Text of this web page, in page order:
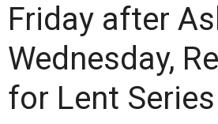
Friday after
Wednesday,
for Lent Series